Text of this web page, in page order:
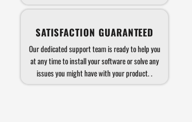
SATISFACTION GUARANTEED
Our dedicated support team is ready to help you
at any time to install your software or solve any
issues you might have with your product. .